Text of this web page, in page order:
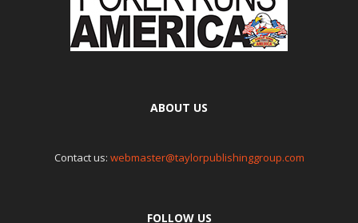
ABOUT US
Contact us: webmaster@taylorpublishinggroup.com
FOLLOW US